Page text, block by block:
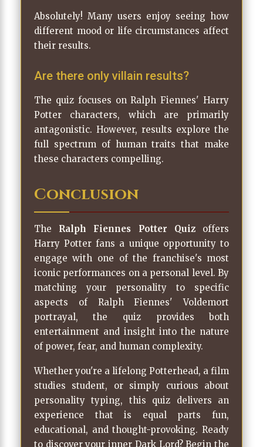
Absolutely! Many users enjoy seeing how
different mood or life circumstances affect
their results.
Are there only villain results?
The quiz focuses on Ralph Fiennes' Harry
Potter characters, which are primarily
antagonistic. However, results explore the
full spectrum of human traits that make
these characters compelling.
Conclusion
The Ralph Fiennes Potter Quizoffers
Harry Potter fans a unique opportunity to
engage with one of the franchise's most
iconic performances on a personal level. By
matching your personality to specific
aspects of Ralph Fiennes' Voldemort
portrayal, the quiz provides both
entertainment and insight into the nature
of power, fear, and human complexity.
Whether you're a lifelong Potterhead, a film
studies student, or simply curious about
personality typing, this quiz delivers an
experience that is equal parts fun,
educational, and thought-provoking. Ready
to discover your inner Dark Lord? Begin the